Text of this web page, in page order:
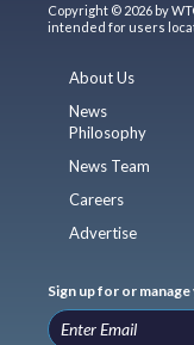
Copyright © 2026 by
intended for users
About Us
News
Philosophy
News Team
Careers
Advertise
Sign up for or